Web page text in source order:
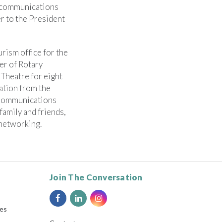
to the President
office for the
of Rotary
for eight
from the
and friends,
Join The Conversation